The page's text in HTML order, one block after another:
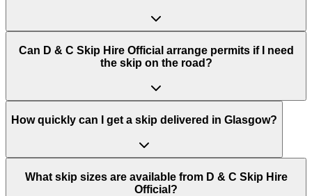
Can D & C Skip Hire Official arrange permits if I need
the skip on the road?
How quickly can I get a skip delivered in Glasgow?
What skip sizes are available from D & C Skip Hire
Official?